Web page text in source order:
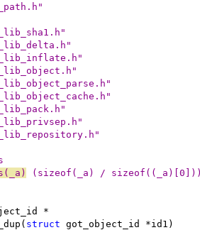
(sizeof(_a) /
*
struct got_object_id *id1)